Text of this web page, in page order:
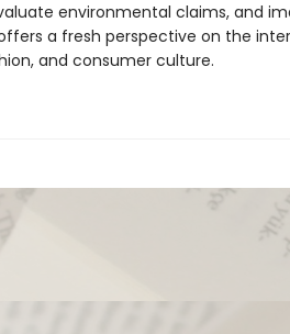
environmental claims, and
a fresh perspective on the
and consumer culture.